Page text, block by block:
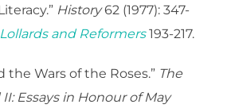
History62 (1977): 347-
Lollards and Reformers193-217.
the Wars of the Roses.” The
Essays in Honour of May